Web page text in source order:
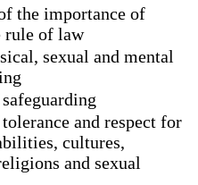
the importance of
rule of law
sexual and mental
and respect for
cultures,
and sexual